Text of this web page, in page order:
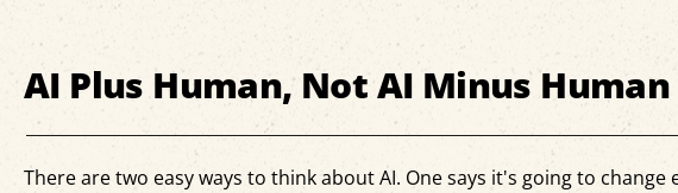
AI Plus Human, Not AI Minus Human
There are two easy ways to think about AI. One says it's going to